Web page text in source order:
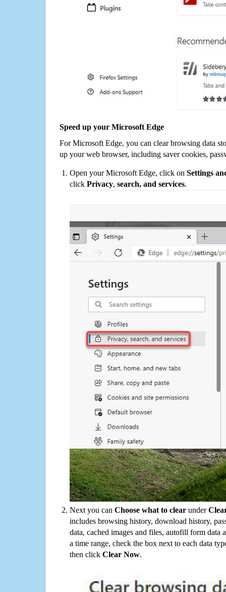
Speed up your Microsoft Edge
For Microsoft Edge, you can clear browsing data
up your web browser, including saver cookies,
Open your Microsoft Edge, click on Settings
click Privacy, search, and services.
Next you can Choose what to clear under
includes browsing history, download history,
data, cached images and files, autofill form data
a time range, check the box next to each data
then click Clear Now.